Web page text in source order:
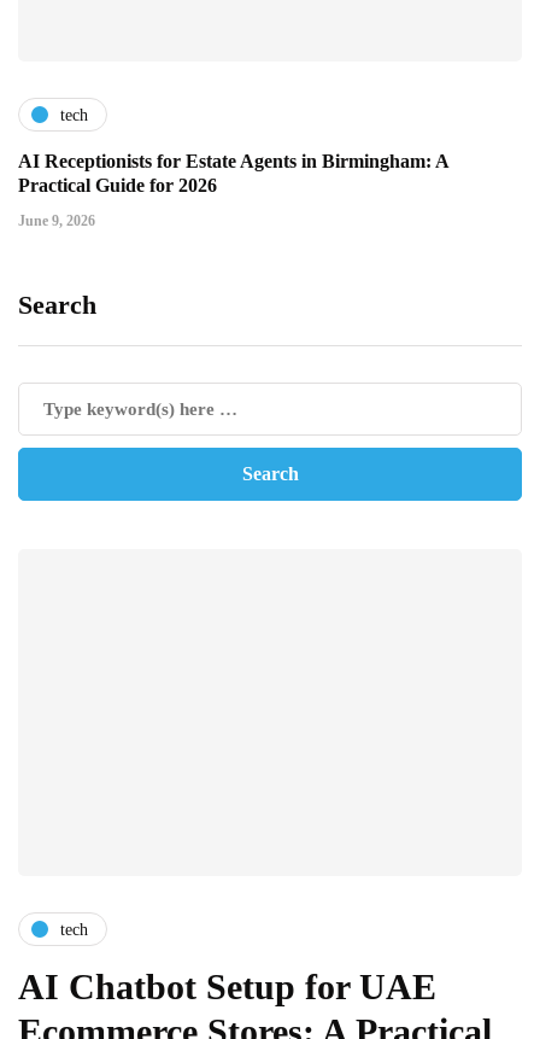
tech
AI Receptionists for Estate Agents in Birmingham: A
Practical Guide for 2026
June 9, 2026
Search
tech
AI Chatbot Setup for UAE